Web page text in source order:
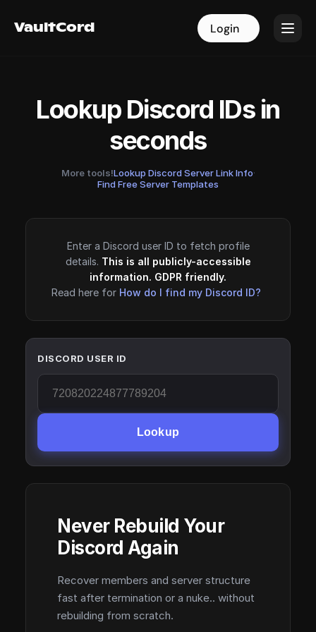
VaultCord Login
VaultCord Login
Lookup Discord IDs in
seconds
More tools!Lookup Discord Server Link Info·
Find Free Server Templates
Enter a Discord user ID to fetch profile
details. This is all publicly-accessible
information. GDPR friendly.
Read here for How do I find my Discord ID?
DISCORD USER ID
Lookup
Never Rebuild Your
Discord Again
Recover members and server structure
fast after termination or a nuke.. without
rebuilding from scratch.